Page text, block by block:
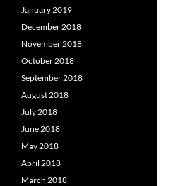
January 2019
December 2018
November 2018
October 2018
September 2018
August 2018
July 2018
June 2018
May 2018
April 2018
March 2018